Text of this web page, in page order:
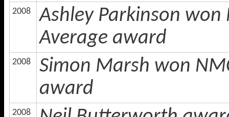
2008
Ashley Parkinson
Average award
2008
Simon Marsh won
award
2008